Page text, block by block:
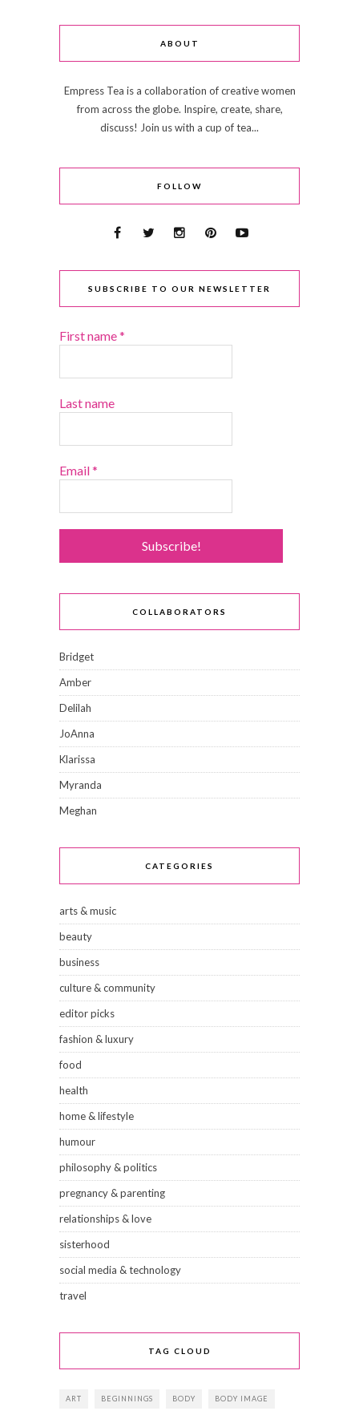
ABOUT
Empress Tea is a collaboration of creative women
from across the globe. Inspire, create, share,
discuss! Join us with a cup of tea...
FOLLOW
SUBSCRIBE TO OUR NEWSLETTER
First name*
Last name
Email*
COLLABORATORS
Bridget
Amber
Delilah
JoAnna
Klarissa
Myranda
Meghan
CATEGORIES
arts & music
beauty
business
culture & community
editor picks
fashion & luxury
food
health
home & lifestyle
humour
philosophy & politics
pregnancy & parenting
relationships & love
sisterhood
social media & technology
travel
TAG CLOUD
ART BEGINNINGS BODY BODY IMAGE